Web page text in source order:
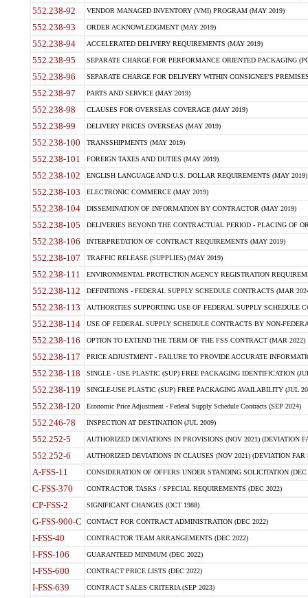
552.238-92 VENDOR MANAGED INVENTORY (VMI) PROGRAM (MAY 2019)
552.238-93 ORDER ACKNOWLEDGMENT (MAY 2019)
552.238-94 ACCELERATED DELIVERY REQUIREMENTS (MAY 2019)
552.238-95 SEPARATE CHARGE FOR PERFORMANCE ORIENTED PACKAGING
552.238-96 SEPARATE CHARGE FOR DELIVERY WITHIN CONSIGNEE'S
552.238-97 PARTS AND SERVICE (MAY 2019)
552.238-98 CLAUSES FOR OVERSEAS COVERAGE (MAY 2019)
552.238-99 DELIVERY PRICES OVERSEAS (MAY 2019)
552.238-100 TRANSSHIPMENTS (MAY 2019)
552.238-101 FOREIGN TAXES AND DUTIES (MAY 2019)
552.238-102 ENGLISH LANGUAGE AND U.S. DOLLAR REQUIREMENTS (MAY 2019)
552.238-103 ELECTRONIC COMMERCE (MAY 2019)
552.238-104 DISSEMINATION OF INFORMATION BY CONTRACTOR (MAY 2019)
552.238-105 DELIVERIES BEYOND THE CONTRACTUAL PERIOD - PLACING OF
552.238-106 INTERPRETATION OF CONTRACT REQUIREMENTS (MAY 2019)
552.238-107 TRAFFIC RELEASE (SUPPLIES) (MAY 2019)
552.238-111 ENVIRONMENTAL PROTECTION AGENCY REGISTRATION
552.238-112 DEFINITIONS - FEDERAL SUPPLY SCHEDULE CONTRACTS (MAR
552.238-113 AUTHORITIES SUPPORTING USE OF FEDERAL SUPPLY SCHEDULE
552.238-114 USE OF FEDERAL SUPPLY SCHEDULE CONTRACTS BY NON-
552.238-116 OPTION TO EXTEND THE TERM OF THE FSS CONTRACT (MAR 2022)
552.238-117 PRICE ADJUSTMENT - FAILURE TO PROVIDE ACCURATE
552.238-118 SINGLE - USE PLASTIC (SUP) FREE PACKAGING IDENTIFICATION
552.238-119 SINGLE-USE PLASTIC (SUP) FREE PACKAGING AVAILABILITY (JUL
552.238-120 Economic Price Adjustment - Federal Supply Schedule Contracts (SEP 2024)
552.246-78 INSPECTION AT DESTINATION (JUL 2009)
552.252-5 AUTHORIZED DEVIATIONS IN PROVISIONS (NOV 2021) (DEVIATION
552.252-6 AUTHORIZED DEVIATIONS IN CLAUSES (NOV 2021) (DEVIATION FAR
A-FSS-11 CONSIDERATION OF OFFERS UNDER STANDING SOLICITATION (DEC
C-FSS-370 CONTRACTOR TASKS / SPECIAL REQUIREMENTS (DEC 2022)
CP-FSS-2 SIGNIFICANT CHANGES (OCT 1988)
G-FSS-900-C CONTACT FOR CONTRACT ADMINISTRATION (DEC 2022)
I-FSS-40 CONTRACTOR TEAM ARRANGEMENTS (DEC 2022)
I-FSS-106 GUARANTEED MINIMUM (DEC 2022)
I-FSS-600 CONTRACT PRICE LISTS (DEC 2022)
I-FSS-639 CONTRACT SALES CRITERIA (SEP 2023)